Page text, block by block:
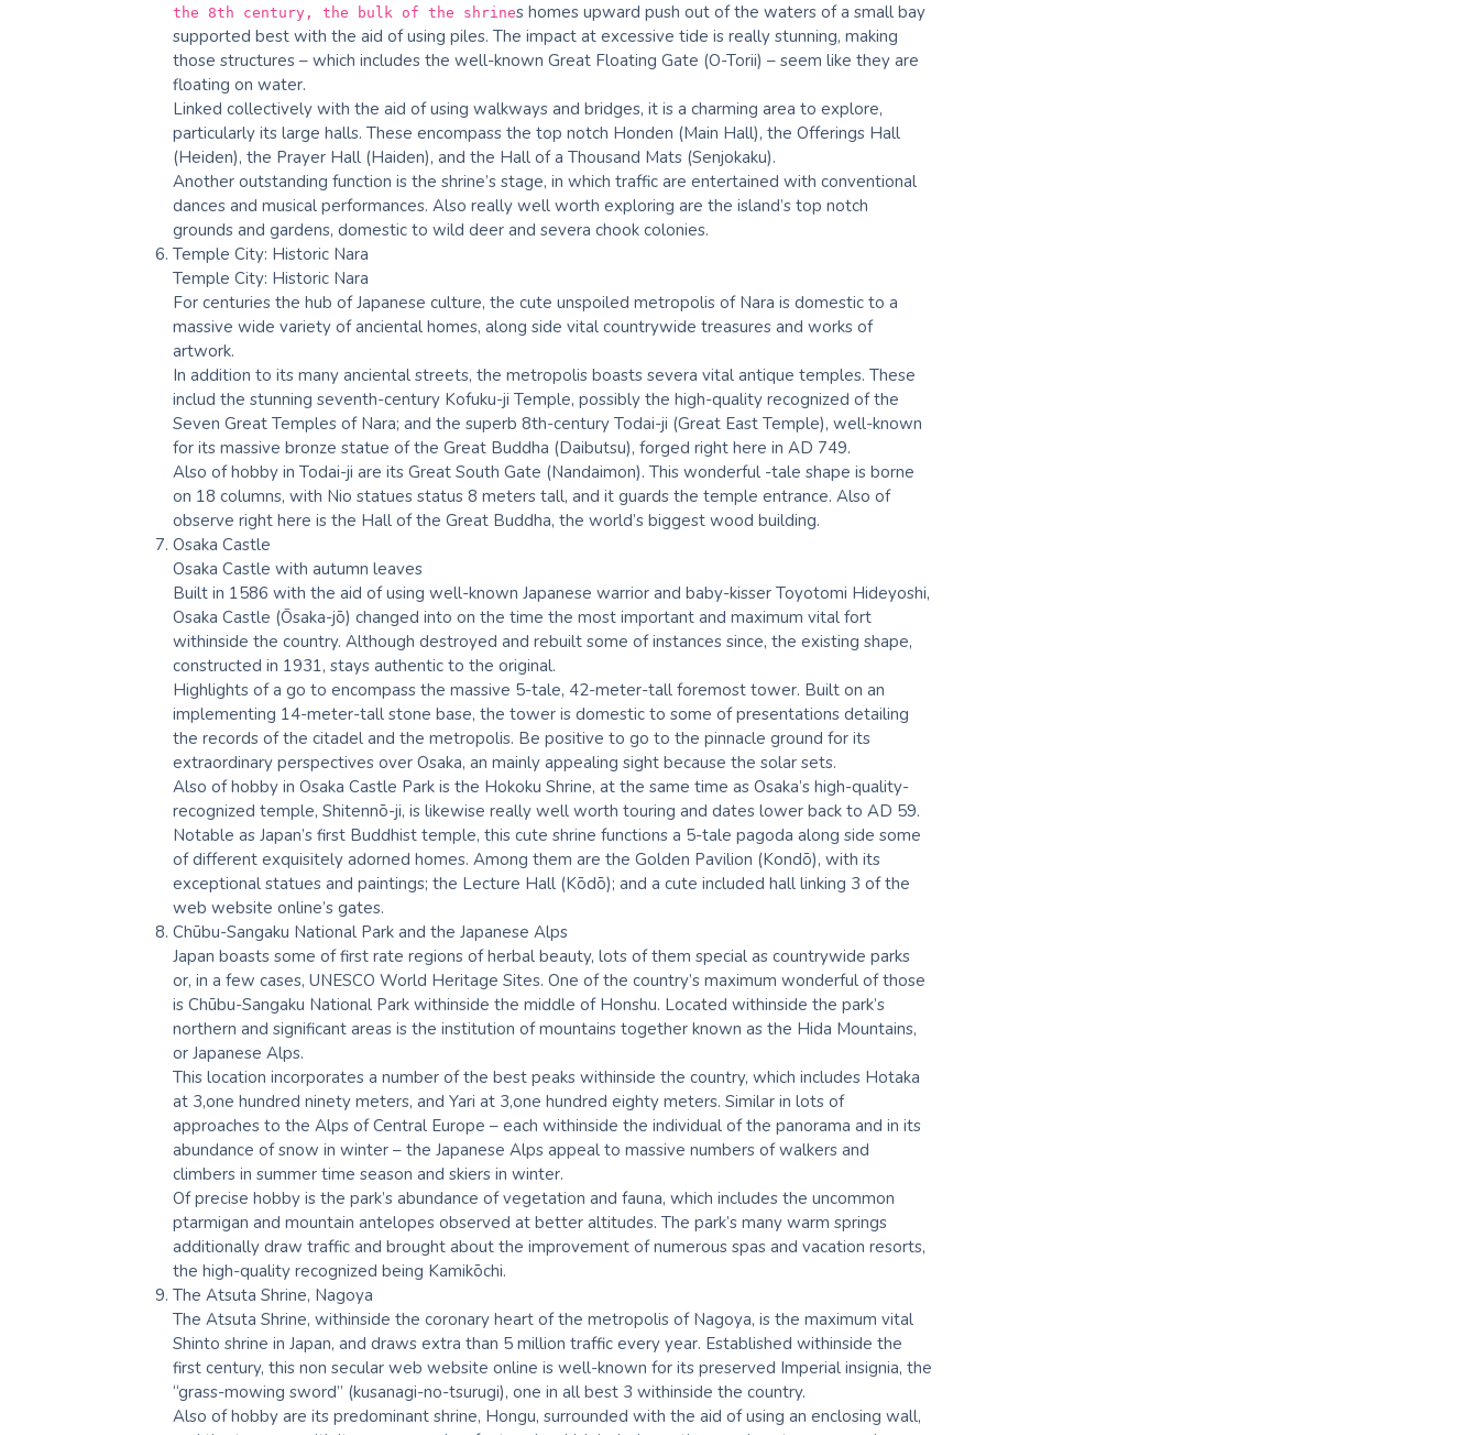
the 8th century, the bulk of the shrines homes upward push out of the waters of a small bay
supported best with the aid of using piles. The impact at excessive tide is really stunning, making
those structures – which includes the well-known Great Floating Gate (O-Torii) – seem like they are
floating on water.
Linked collectively with the aid of using walkways and bridges, it is a charming area to explore,
particularly its large halls. These encompass the top notch Honden (Main Hall), the Offerings Hall
(Heiden), the Prayer Hall (Haiden), and the Hall of a Thousand Mats (Senjokaku).
Another outstanding function is the shrine’s stage, in which traffic are entertained with conventional
dances and musical performances. Also really well worth exploring are the island’s top notch
grounds and gardens, domestic to wild deer and severa chook colonies.
Temple City: Historic Nara
Temple City: Historic Nara
For centuries the hub of Japanese culture, the cute unspoiled metropolis of Nara is domestic to a
massive wide variety of anciental homes, along side vital countrywide treasures and works of
artwork.
In addition to its many anciental streets, the metropolis boasts severa vital antique temples. These
includ the stunning seventh-century Kofuku-ji Temple, possibly the high-quality recognized of the
Seven Great Temples of Nara; and the superb 8th-century Todai-ji (Great East Temple), well-known
for its massive bronze statue of the Great Buddha (Daibutsu), forged right here in AD 749.
Also of hobby in Todai-ji are its Great South Gate (Nandaimon). This wonderful -tale shape is borne
on 18 columns, with Nio statues status 8 meters tall, and it guards the temple entrance. Also of
observe right here is the Hall of the Great Buddha, the world’s biggest wood building.
Osaka Castle
Osaka Castle with autumn leaves
Built in 1586 with the aid of using well-known Japanese warrior and baby-kisser Toyotomi Hideyoshi,
Osaka Castle (Ōsaka-jō) changed into on the time the most important and maximum vital fort
withinside the country. Although destroyed and rebuilt some of instances since, the existing shape,
constructed in 1931, stays authentic to the original.
Highlights of a go to encompass the massive 5-tale, 42-meter-tall foremost tower. Built on an
implementing 14-meter-tall stone base, the tower is domestic to some of presentations detailing
the records of the citadel and the metropolis. Be positive to go to the pinnacle ground for its
extraordinary perspectives over Osaka, an mainly appealing sight because the solar sets.
Also of hobby in Osaka Castle Park is the Hokoku Shrine, at the same time as Osaka’s high-quality-
recognized temple, Shitennō-ji, is likewise really well worth touring and dates lower back to AD 59.
Notable as Japan’s first Buddhist temple, this cute shrine functions a 5-tale pagoda along side some
of different exquisitely adorned homes. Among them are the Golden Pavilion (Kondō), with its
exceptional statues and paintings; the Lecture Hall (Kōdō); and a cute included hall linking 3 of the
web website online’s gates.
Chūbu-Sangaku National Park and the Japanese Alps
Japan boasts some of first rate regions of herbal beauty, lots of them special as countrywide parks
or, in a few cases, UNESCO World Heritage Sites. One of the country’s maximum wonderful of those
is Chūbu-Sangaku National Park withinside the middle of Honshu. Located withinside the park’s
northern and significant areas is the institution of mountains together known as the Hida Mountains,
or Japanese Alps.
This location incorporates a number of the best peaks withinside the country, which includes Hotaka
at 3,one hundred ninety meters, and Yari at 3,one hundred eighty meters. Similar in lots of
approaches to the Alps of Central Europe – each withinside the individual of the panorama and in its
abundance of snow in winter – the Japanese Alps appeal to massive numbers of walkers and
climbers in summer time season and skiers in winter.
Of precise hobby is the park’s abundance of vegetation and fauna, which includes the uncommon
ptarmigan and mountain antelopes observed at better altitudes. The park’s many warm springs
additionally draw traffic and brought about the improvement of numerous spas and vacation resorts,
the high-quality recognized being Kamikōchi.
The Atsuta Shrine, Nagoya
The Atsuta Shrine, withinside the coronary heart of the metropolis of Nagoya, is the maximum vital
Shinto shrine in Japan, and draws extra than 5 million traffic every year. Established withinside the
first century, this non secular web website online is well-known for its preserved Imperial insignia, the
“grass-mowing sword” (kusanagi-no-tsurugi), one in all best 3 withinside the country.
Also of hobby are its predominant shrine, Hongu, surrounded with the aid of using an enclosing wall,